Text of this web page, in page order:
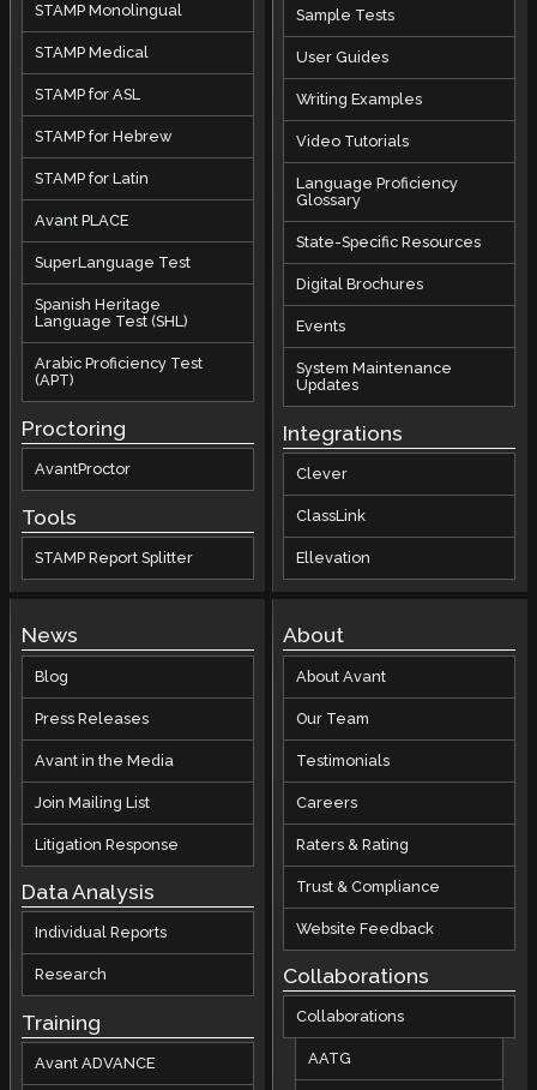
STAMP Monolingual
STAMP Medical
STAMP for ASL
STAMP for Hebrew
STAMP for Latin
Avant PLACE
SuperLanguage Test
Spanish Heritage
Language Test (SHL)
Arabic Proficiency Test
(APT)
Proctoring
AvantProctor
Tools
STAMP Report Splitter
Sample Tests
User Guides
Writing Examples
Video Tutorials
Language Proficiency
Glossary
State-Specific Resources
Digital Brochures
Events
System Maintenance
Updates
Integrations
Clever
ClassLink
Ellevation
News
Blog
Press Releases
Avant in the Media
Join Mailing List
Litigation Response
Data Analysis
Individual Reports
Research
Training
Avant ADVANCE
About
About Avant
Our Team
Testimonials
Careers
Raters & Rating
Trust & Compliance
Website Feedback
Collaborations
Collaborations
AATG